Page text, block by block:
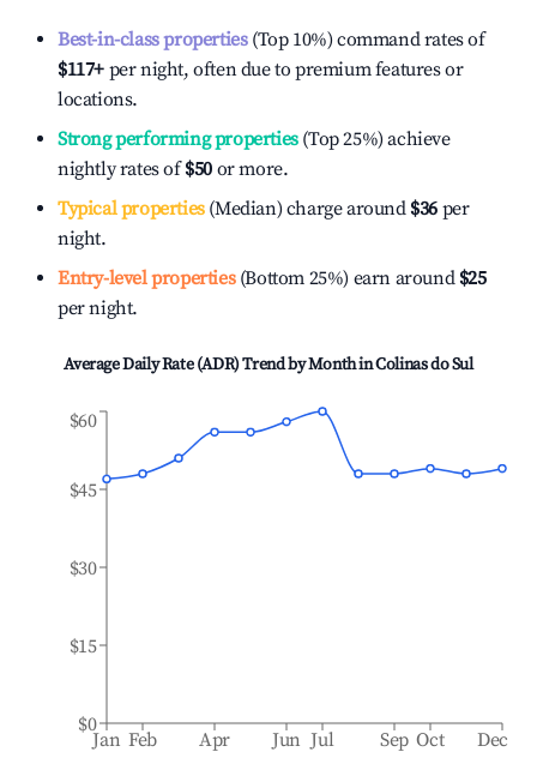
Best-in-class properties(Top 10%) command rates of
$117+ per night, often due to premium features or
locations.
Strong performing properties(Top 25%) achieve
nightly rates of$50 or more.
Typical properties(Median) charge around $36 per
night.
Entry-level properties(Bottom 25%) earn around $25
per night.
Average Daily Rate (ADR) Trend by Month inColinas do Sul
Jan Feb Apr Jun Jul Sep Oct Dec
$0
$15
$30
$45
$60